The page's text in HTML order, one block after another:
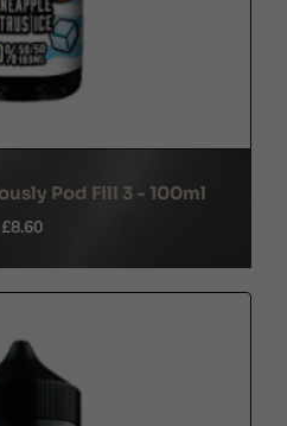
Pod Fill 3 - 100ml
£8.60